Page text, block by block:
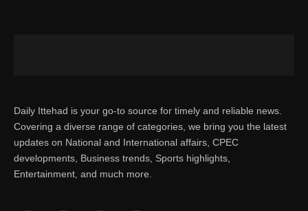
Daily Ittehad is your go-to source for timely and reliable news.
Covering a diverse range of categories, we bring you the latest
updates on National and International affairs, CPEC
developments, Business trends, Sports highlights,
Entertainment, and much more.